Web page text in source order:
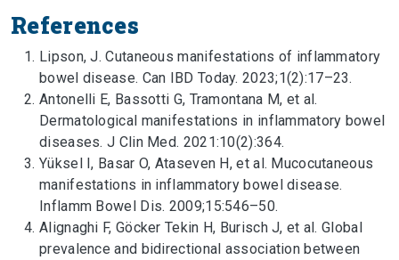
References
Lipson, J. Cutaneous manifestations of inflammatory
bowel disease. Can IBD Today. 2023;1(2):17–23.
Antonelli E, Bassotti G, Tramontana M, et al.
Dermatological manifestations in inflammatory bowel
diseases. J Clin Med. 2021:10(2):364.
Yüksel I, Basar O, Ataseven H, et al. Mucocutaneous
manifestations in inflammatory bowel disease.
Inflamm Bowel Dis. 2009;15:546–50.
Alignaghi F, Göcker Tekin H, Burisch J, et al. Global
prevalence and bidirectional association between